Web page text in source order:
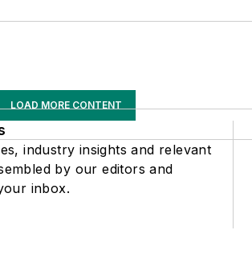
LOAD MORE CONTENT
industry insights and relevant
by our editors and
inbox.